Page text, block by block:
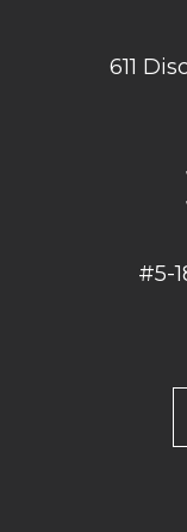
611
#5-